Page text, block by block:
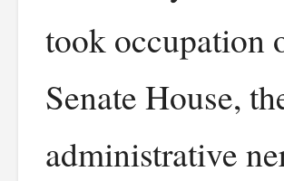
took occupation
Senate House,
administrative